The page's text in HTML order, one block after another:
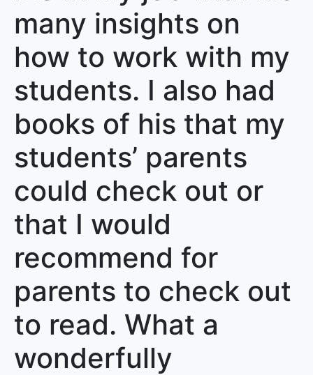
many insights on
how to work with my
students. I also had
books of his that my
students’ parents
could check out or
that I would
recommend for
parents to check out
to read. What a
wonderfully